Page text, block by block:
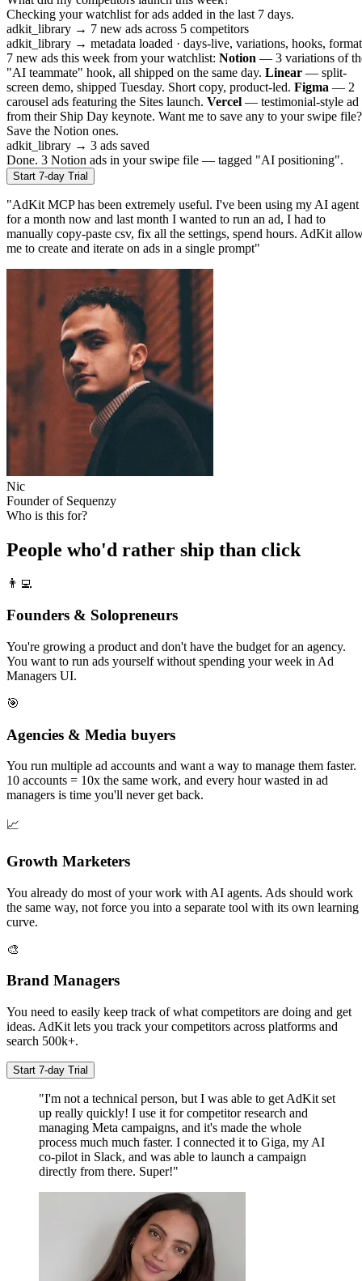
Checking your watchlist for ads added in the last 7 days.
adkit_library → 7 new ads across 5 competitors
adkit_library → metadata loaded · days-live, variations, hooks,
7 new ads this week from your watchlist: Notion — 3 variations of
"AI teammate" hook, all shipped on the same day. Linear — split-
screen demo, shipped Tuesday. Short copy, product-led. Figma — 2
carousel ads featuring the Sites launch. Vercel — testimonial-style ad
from their Ship Day keynote. Want me to save any to your swipe file?
Save the Notion ones.
adkit_library → 3 ads saved
Done. 3 Notion ads in your swipe file — tagged "AI positioning".
Start 7-day Trial
"AdKit MCP has been extremely useful. I've been using my AI agent
for a month now and last month I wanted to run an ad, I had to
manually copy-paste csv, fix all the settings, spend hours. AdKit
me to create and iterate on ads in a single prompt"
Nic
Founder of Sequenzy
Who is this for?
People who'd rather ship than click
👨‍💻
Founders & Solopreneurs
You're growing a product and don't have the budget for an agency.
You want to run ads yourself without spending your week in Ad
Managers UI.
🎯
Agencies & Media buyers
You run multiple ad accounts and want a way to manage them faster.
10 accounts = 10x the same work, and every hour wasted in ad
managers is time you'll never get back.
📈
Growth Marketers
You already do most of your work with AI agents. Ads should work
the same way, not force you into a separate tool with its own learning
curve.
🎨
Brand Managers
You need to easily keep track of what competitors are doing and get
ideas. AdKit lets you track your competitors across platforms and
search 500k+.
Start 7-day Trial
"I'm not a technical person, but I was able to get AdKit set
up really quickly! I use it for competitor research and
managing Meta campaigns, and it's made the whole
process much much faster. I connected it to Giga, my AI
co-pilot in Slack, and was able to launch a campaign
directly from there. Super!"